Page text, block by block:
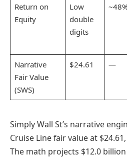
Return on
Equity
Low
double
digits
Narrative
Fair Value
(SWS)
$24.61 —
Simply Wall St’s narrative
Cruise Line fair value at
The math projects $12.0